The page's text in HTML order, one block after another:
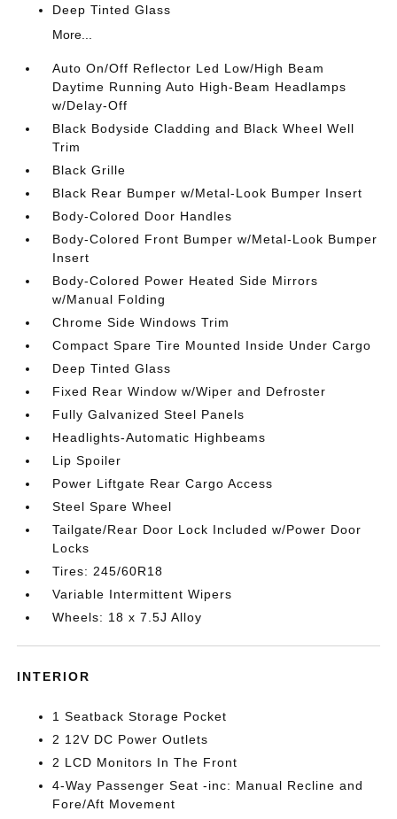
Deep Tinted Glass
More...
Auto On/Off Reflector Led Low/High Beam
Daytime Running Auto High-Beam Headlamps
w/Delay-Off
Black Bodyside Cladding and Black Wheel Well
Trim
Black Grille
Black Rear Bumper w/Metal-Look Bumper Insert
Body-Colored Door Handles
Body-Colored Front Bumper w/Metal-Look Bumper
Insert
Body-Colored Power Heated Side Mirrors
w/Manual Folding
Chrome Side Windows Trim
Compact Spare Tire Mounted Inside Under Cargo
Deep Tinted Glass
Fixed Rear Window w/Wiper and Defroster
Fully Galvanized Steel Panels
Headlights-Automatic Highbeams
Lip Spoiler
Power Liftgate Rear Cargo Access
Steel Spare Wheel
Tailgate/Rear Door Lock Included w/Power Door
Locks
Tires: 245/60R18
Variable Intermittent Wipers
Wheels: 18 x 7.5J Alloy
INTERIOR
1 Seatback Storage Pocket
2 12V DC Power Outlets
2 LCD Monitors In The Front
4-Way Passenger Seat -inc: Manual Recline and
Fore/Aft Movement